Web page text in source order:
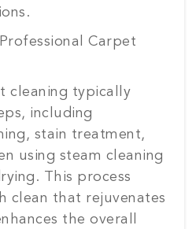
Carpet
cleaning typically
including
stain treatment,
using steam cleaning
This process
clean that rejuvenates
the overall